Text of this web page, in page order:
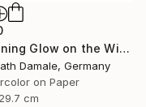
"Evening Glow on the Winter Line" Painting
Damale, Germany
on Paper
cm